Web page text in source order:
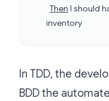
Then I should
inventory
In TDD, the
BDD the